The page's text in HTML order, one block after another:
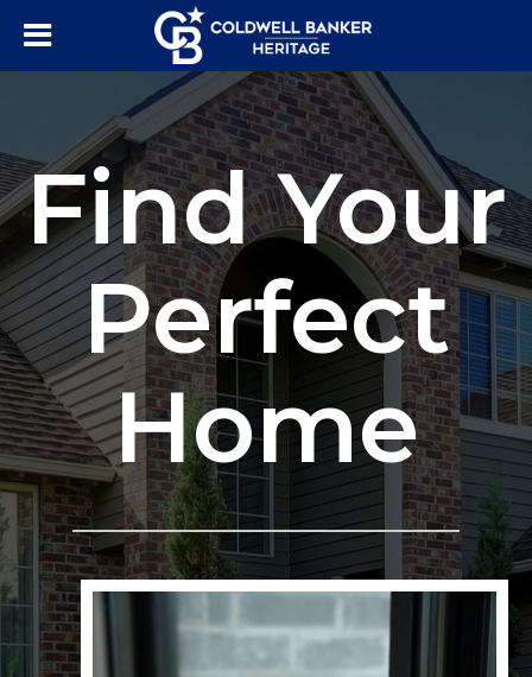
Find Your
Perfect
Home